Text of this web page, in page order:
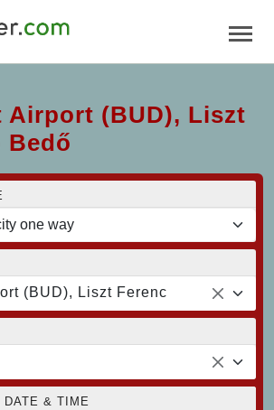
Airport (BUD), Liszt
Bedő
(BUD), Liszt Ferenc
DATE & TIME